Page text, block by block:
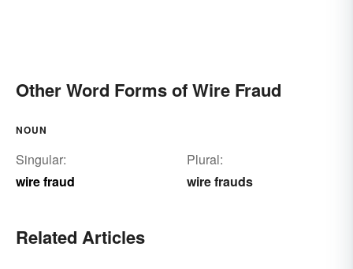
Other Word Forms of Wire Fraud
NOUN
Singular:
wire fraud
Plural:
wire frauds
Related Articles